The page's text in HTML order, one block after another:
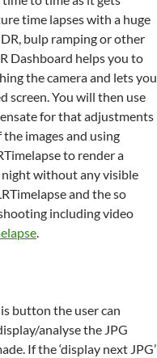
time lapses with a huge
bulp ramping or other
Dashboard helps you to
the camera and lets you
screen. You will then use
for that adjustments
images and using
to render a
without any visible
and the so
including video
.
button the user can
analyse the JPG
If the ‘display next JPG’